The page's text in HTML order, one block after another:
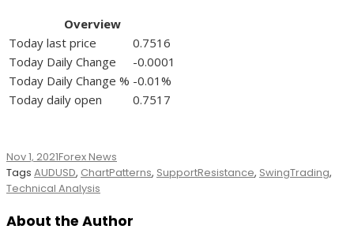
Overview
Today last price
0.7516
Today Daily Change
-0.0001
Today Daily Change % -0.01%
Today daily open
0.7517
Nov 1, 2021Forex News
Tags AUDUSD, ChartPatterns, SupportResistance, SwingTrading,
Technical Analysis
About the Author